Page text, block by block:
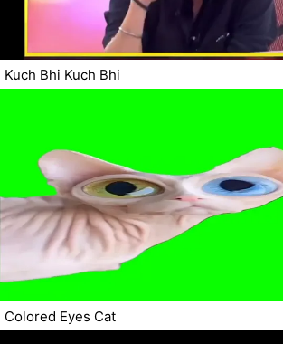
Kuch Bhi Kuch Bhi
Colored Eyes Cat